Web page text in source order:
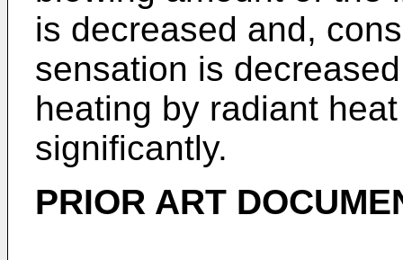
is decreased and,
sensation is
heating by radiant
significantly.
PRIOR ART